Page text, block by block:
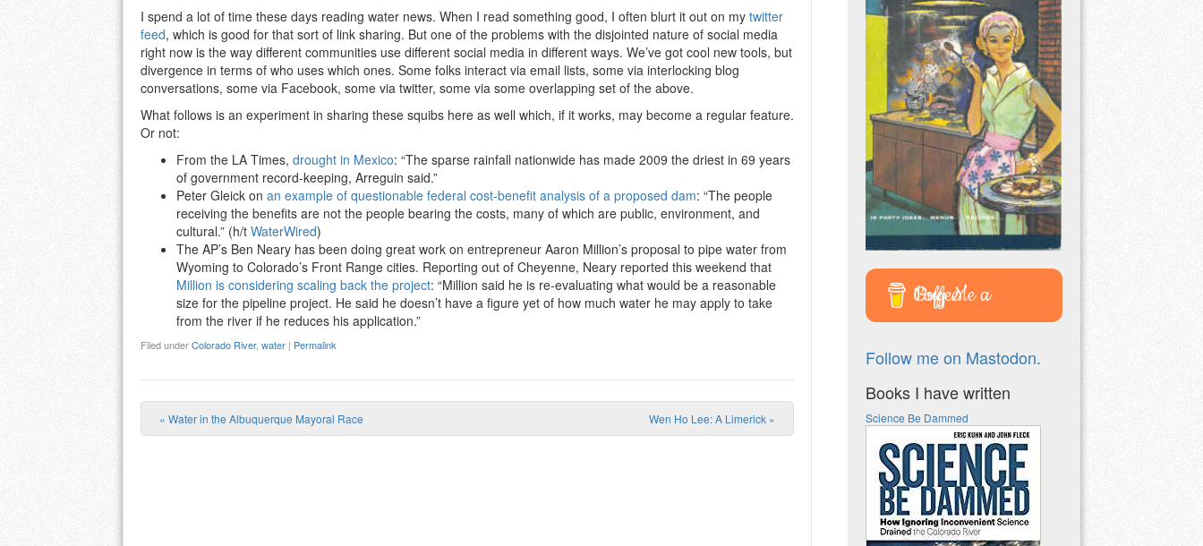
I spend a lot of time these days reading water news. When I read something good, I often blurt it out on my twitter
feed, which is good for that sort of link sharing. But one of the problems with the disjointed nature of social media
right now is the way different communities use different social media in different ways. We’ve got cool new tools, but
divergence in terms of who uses which ones. Some folks interact via email lists, some via interlocking blog
conversations, some via Facebook, some via twitter, some via some overlapping set of the above.
What follows is an experiment in sharing these squibs here as well which, if it works, may become a regular feature.
Or not:
From the LA Times, drought in Mexico: “The sparse rainfall nationwide has made 2009 the driest in 69 years
of government record-keeping, Arreguin said.”
Peter Gleick on an example of questionable federal cost-benefit analysis of a proposed dam: “The people
receiving the benefits are not the people bearing the costs, many of which are public, environment, and
cultural.” (h/t WaterWired)
The AP’s Ben Neary has been doing great work on entrepreneur Aaron Million’s proposal to pipe water from
Wyoming to Colorado’s Front Range cities. Reporting out of Cheyenne, Neary reported this weekend that
Million is considering scaling back the project: “Million said he is re-evaluating what would be a reasonable
size for the pipeline project. He said he doesn’t have a figure yet of how much water he may apply to take
from the river if he reduces his application.”
Filed underColorado River, water | Permalink
Post navigation
« Water in the Albuquerque Mayoral Race Wen Ho Lee: A Limerick »
Buy Me a Coffee
Follow me on Mastodon.
Books I have written
Science Be Dammed